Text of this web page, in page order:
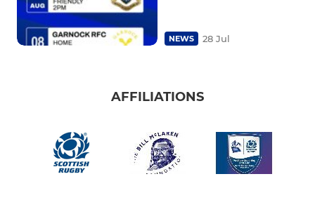
NEWS 28 Jul
AFFILIATIONS